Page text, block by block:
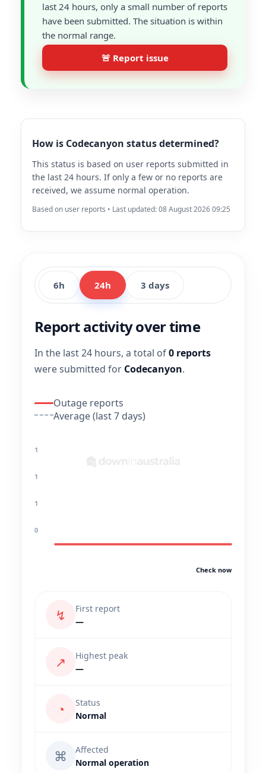
last 24 hours, only a small number of reports
have been submitted. The situation is within
the normal range.
🚨 Report issue
How is Codecanyon status determined?
This status is based on user reports submitted in
the last 24 hours. If only a few or no reports are
received, we assume normal operation.
Based on user reports • Last updated: 08 August 2026 09:25
6h 24h 3 days
Report activity over time
In the last 24 hours, a total of0 reports
were submitted for Codecanyon.
Outage reports
Average (last 7 days)
1
1
1
0
Check now
↯
First report
—
↗
Highest peak
—
◔
Status
Normal
⌘
Affected
Normal operation